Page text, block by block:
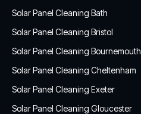
Solar Panel Cleaning Bath
Solar Panel Cleaning Bristol
Solar Panel Cleaning Bournemouth
Solar Panel Cleaning Cheltenham
Solar Panel Cleaning Exeter
Solar Panel Cleaning Gloucester